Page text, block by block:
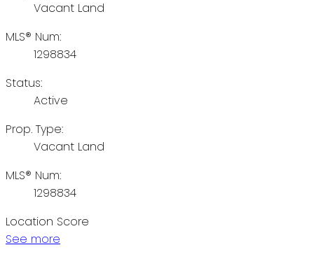
Vacant Land
MLS® Num:
1298834
Status:
Active
Prop. Type:
Vacant Land
MLS® Num:
1298834
Location Score
See more